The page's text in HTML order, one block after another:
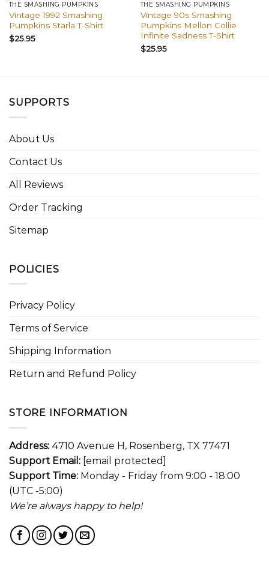
THE SMASHING PUMPKINS
Vintage 1992 Smashing
Pumpkins Starla T-Shirt
$25.95
THE SMASHING PUMPKINS
Vintage 90s Smashing
Pumpkins Mellon Collie
Infinite Sadness T-Shirt
$25.95
SUPPORTS
About Us
Contact Us
All Reviews
Order Tracking
Sitemap
POLICIES
Privacy Policy
Terms of Service
Shipping Information
Return and Refund Policy
STORE INFORMATION
Address: 4710 Avenue H, Rosenberg, TX 77471
Support Email: [email protected]
Support Time: Monday - Friday from 9:00 - 18:00
(UTC -5:00)
We’re always happy to help!